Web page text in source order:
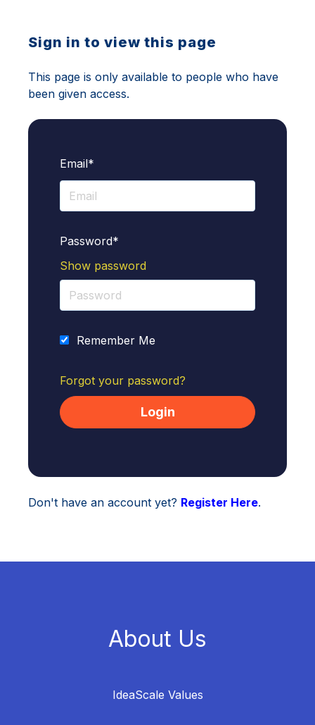
Sign in to view this page
This page is only available to people who have
been given access.
Email*
Password*
Show password
Remember Me
Forgot your password?
Don't have an account yet? Register Here.
About Us
IdeaScale Values